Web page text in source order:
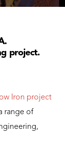
project.
Iron project
range of